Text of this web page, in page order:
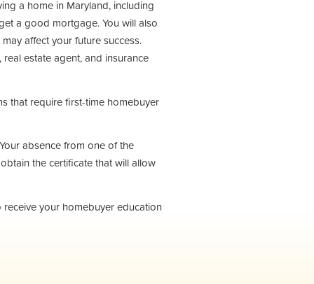
a home in Maryland, including
a good mortgage. You will also
affect your future success.
estate agent, and insurance
that require first-time homebuyer
absence from one of the
the certificate that will allow
your homebuyer education